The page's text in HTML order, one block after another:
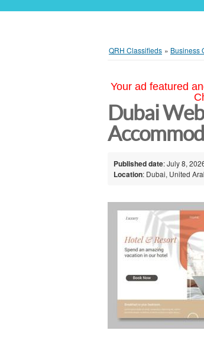
QRH Classifieds » Business
Your ad featured
Dubai
Published date: July 8,
Location: Dubai, United